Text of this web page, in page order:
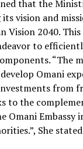
that the
vision and
Vision 2040.
to
“The
Omani
from
to the
Omani Embassy
She